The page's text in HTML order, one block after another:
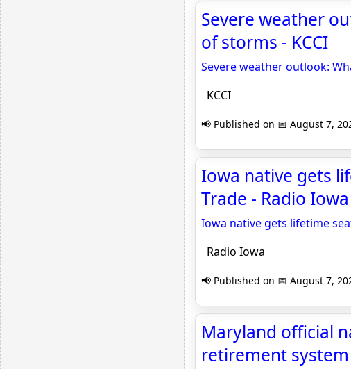
Severe weather
of storms - KCCI
Severe weather outlook:
KCCI
📢 Published on 📅 August 7,
Iowa native gets
Trade - Radio Iowa
Iowa native gets lifetime
Radio Iowa
📢 Published on 📅 August 7,
Maryland official
retirement system